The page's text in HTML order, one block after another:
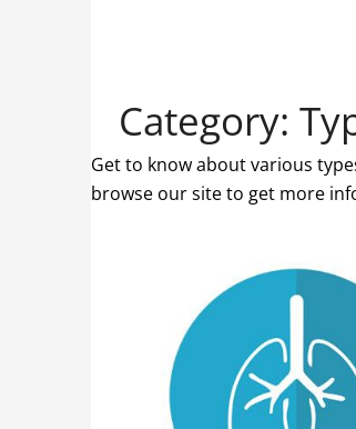
Category:
Get to know about various
browse our site to get more